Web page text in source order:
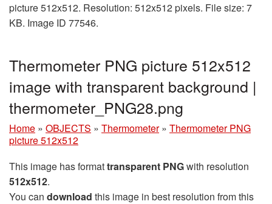
picture 512x512. Resolution: 512x512 pixels. File size: 7
KB. Image ID 77546.
Thermometer PNG picture 512x512
image with transparent background |
thermometer_PNG28.png
Home » OBJECTS » Thermometer » Thermometer PNG
picture 512x512
This image has formattransparent PNGwith resolution
512x512.
You can download this image in best resolution from this